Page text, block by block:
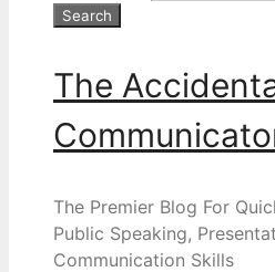
The
The Premier Blog For
Public Speaking,
Communication Skills